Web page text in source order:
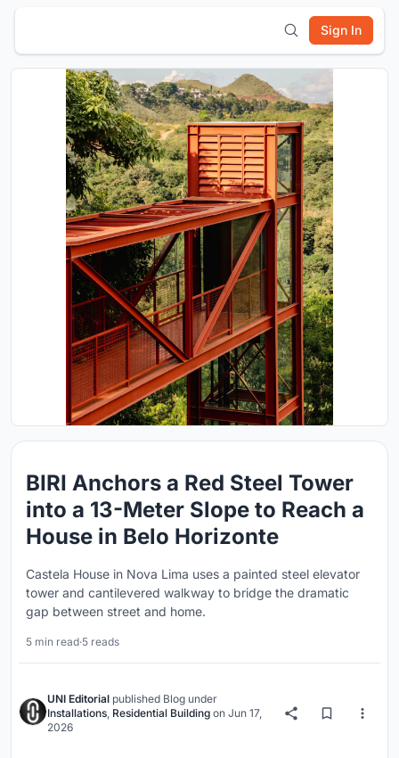
Sign In
BIRI Anchors a Red Steel Tower
into a 13-Meter Slope to Reach a
House in Belo Horizonte
Castela House in Nova Lima uses a painted steel elevator
tower and cantilevered walkway to bridge the dramatic
gap between street and home.
5 min read·5 reads
UNI Editorial published Blog under
Installations, Residential Building on Jun 17,
2026